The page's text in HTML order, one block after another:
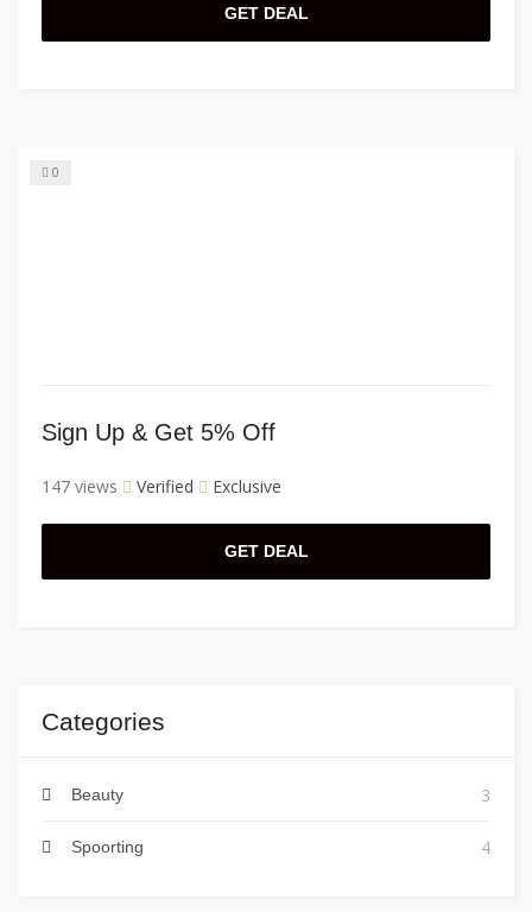
GET DEAL
0
Sign Up & Get 5% Off
147 views Verified Exclusive
GET DEAL
Categories
Beauty 3
Spoorting 4